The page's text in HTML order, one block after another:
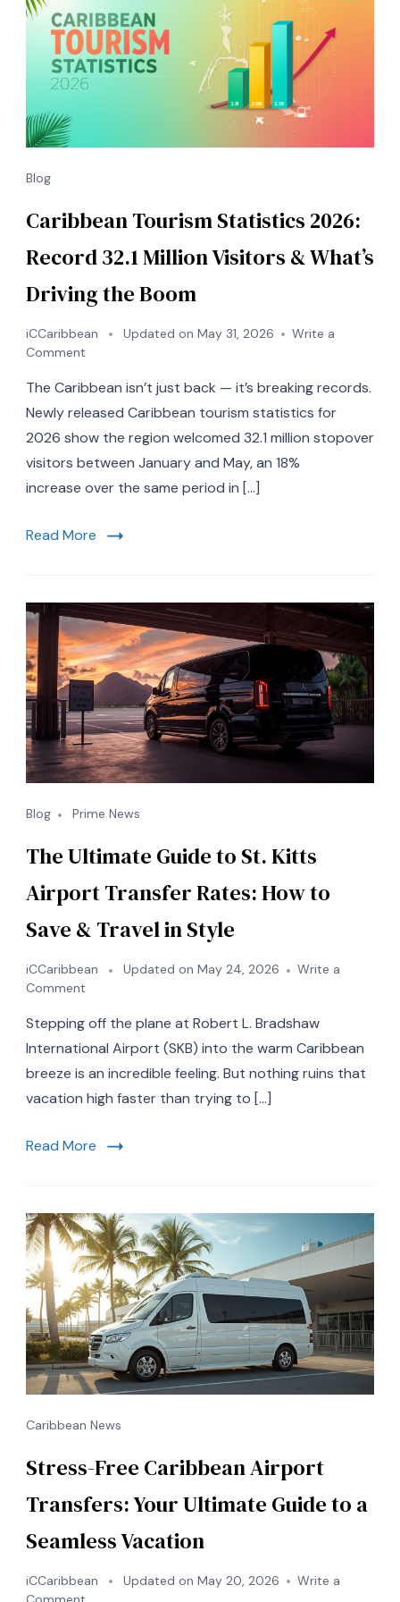
Blog
Caribbean Tourism Statistics 2026:
Record 32.1 Million Visitors & What’s
Driving the Boom
iCCaribbean Updated on May 31, 2026
Write a
Comment
Tourism
Statistics
Record
32.1
Million
What’s
The Caribbean isn’t just back — it’s breaking records.
Newly released Caribbean tourism statistics for
2026 show the region welcomed 32.1 million stopover
visitors between January and May, an 18%
increase over the same period in […]
Read More
Blog Prime News
The Ultimate Guide to St. Kitts
Airport Transfer Rates: How to
Save & Travel in Style
iCCaribbean Updated on May 24, 2026
Write a
Comment
Ultimate
Guide
St.
Kitts
Save
&
Travel
in
Style
Stepping off the plane at Robert L. Bradshaw
International Airport (SKB) into the warm Caribbean
breeze is an incredible feeling. But nothing ruins that
vacation high faster than trying to […]
Read More
Caribbean News
Stress-Free Caribbean Airport
Transfers: Your Ultimate Guide to a
Seamless Vacation
iCCaribbean Updated on May 20, 2026
Write a